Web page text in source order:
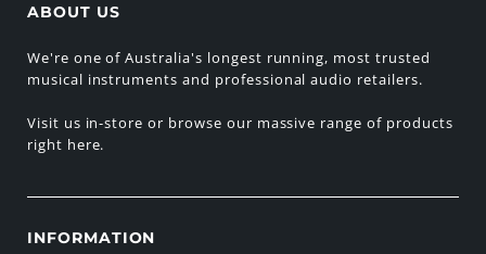
ABOUT US
We're one of Australia's longest running, most trusted
musical instruments and professional audio retailers.
Visit us in-store or browse our massive range of products
right here.
INFORMATION